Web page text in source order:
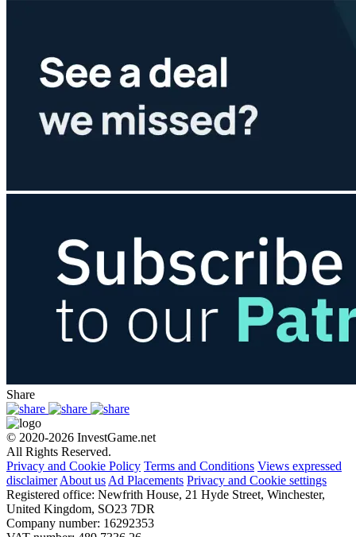
Share
© 2020-2026 InvestGame.net
All Rights Reserved.
Privacy and Cookie Policy Terms and Conditions Views expressed
disclaimer About us Ad Placements Privacy and Cookie settings
Registered office: Newfrith House, 21 Hyde Street, Winchester,
United Kingdom, SO23 7DR
Company number: 16292353